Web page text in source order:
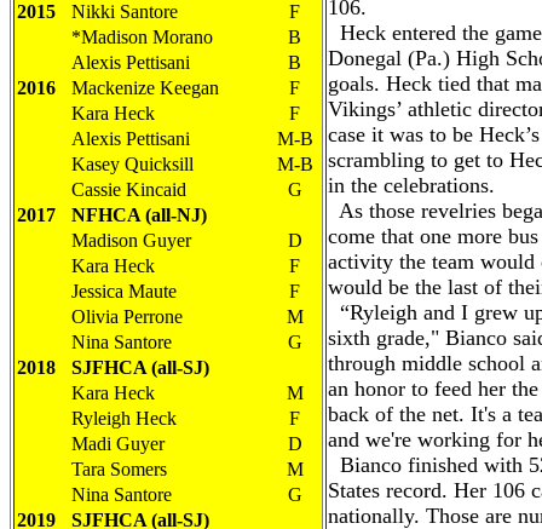
2015 Nikki Santore
F
*Madison Morano
B
Alexis Pettisani
B
2016
Mackenize Keegan
F
Kara Heck
F
Alexis Pettisani
M-B
Kasey Quicksill
M-B
Cassie Kincaid
G
2017
NFHCA (all-NJ)
Madison Guyer
D
Kara Heck
F
Jessica Maute
F
Olivia Perrone
M
Nina Santore
G
2018
SJFHCA (all-SJ)
Kara Heck
M
Ryleigh Heck
F
Madi Guyer
D
Tara Somers
M
Nina Santore
G
2019
SJFHCA (all-SJ)
106.
Heck entered the
Donegal (Pa.) High
goals. Heck tied that
Vikings’ athletic
case it was to be
scrambling to get to
in the celebrations.
As those revelries
come that one more
activity the team would
would be the last of
“Ryleigh and I grew
sixth grade," Bianco
through middle school
an honor to feed her
back of the net. It's a
and we're working for
Bianco finished with
States record. Her 106
nationally. Those are